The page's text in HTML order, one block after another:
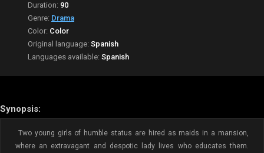
Duration: 90
Genre: Drama
Color: Color
Original language: Spanish
Languages available: Spanish
Synopsis:
Two young girls of humble status are hired as maids in a mansion,
where an extravagant and despotic lady lives who educates them.